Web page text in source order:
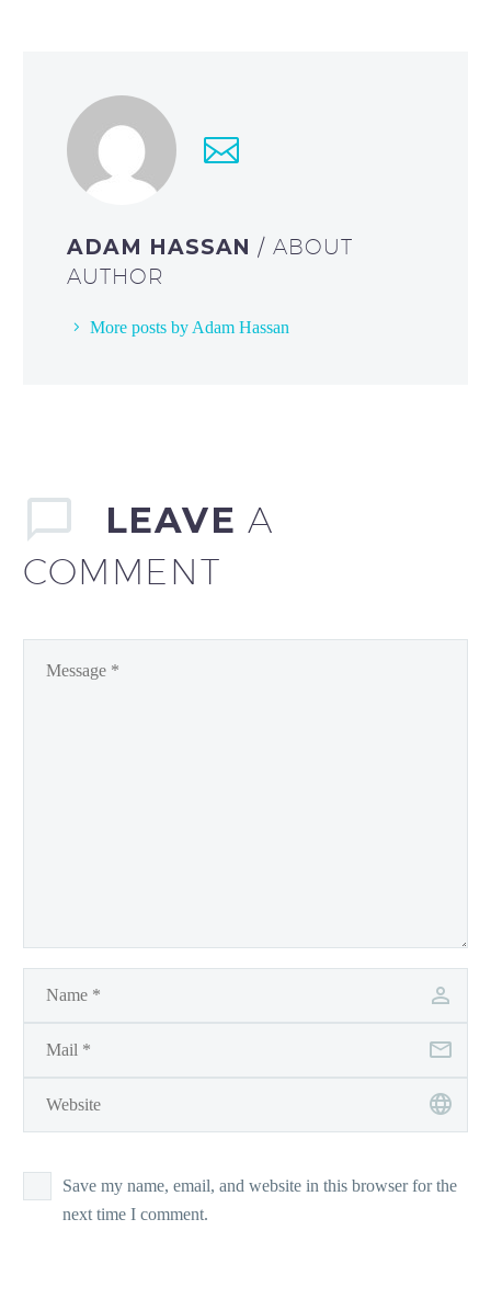
ADAM HASSAN/ ABOUT
AUTHOR
More posts by Adam Hassan
LEAVEA
COMMENT
Save my name, email, and website in this browser for the
next time I comment.